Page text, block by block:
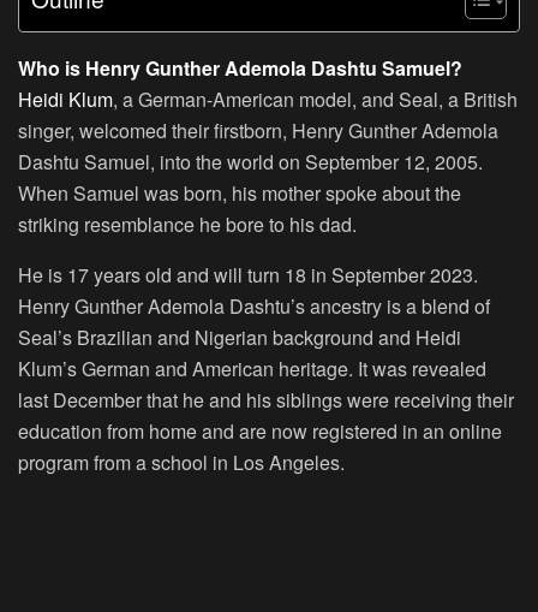
Who is Henry Gunther Ademola Dashtu Samuel?
Heidi Klum, a German-American model, and Seal, a British
singer, welcomed their firstborn, Henry Gunther Ademola
Dashtu Samuel, into the world on September 12, 2005.
When Samuel was born, his mother spoke about the
striking resemblance he bore to his dad.
He is 17 years old and will turn 18 in September 2023.
Henry Gunther Ademola Dashtu’s ancestry is a blend of
Seal’s Brazilian and Nigerian background and Heidi
Klum’s German and American heritage. It was revealed
last December that he and his siblings were receiving their
education from home and are now registered in an online
program from a school in Los Angeles.